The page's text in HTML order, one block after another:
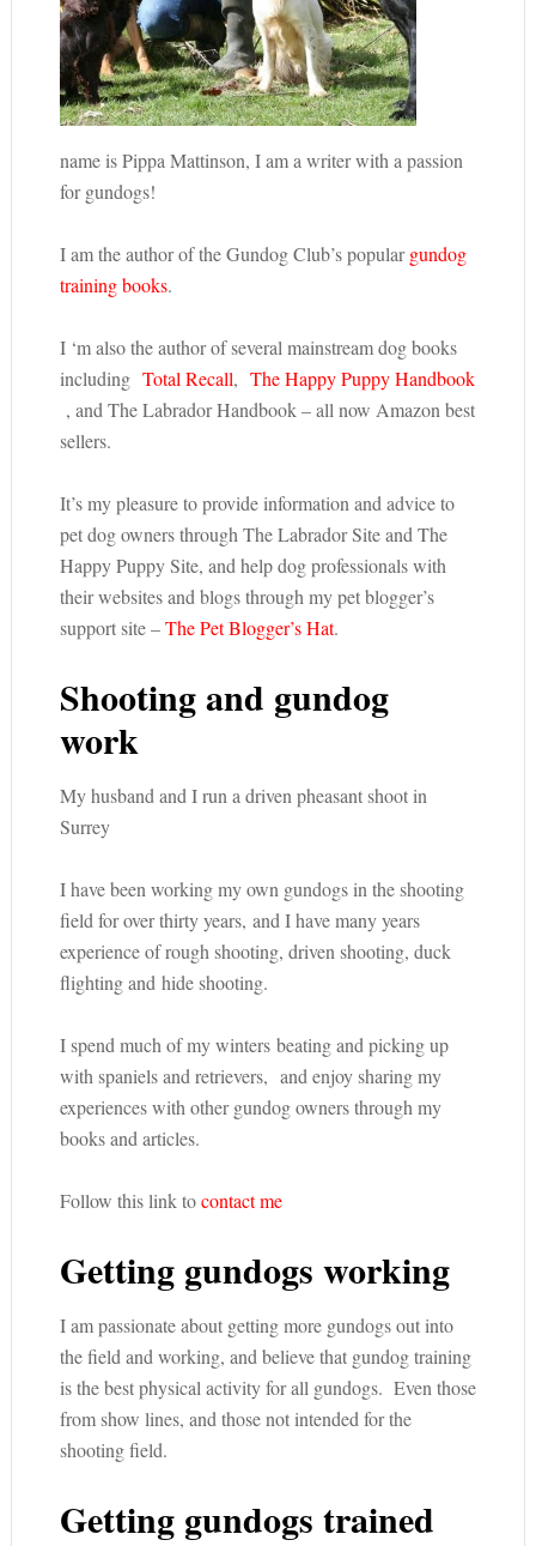
name is Pippa Mattinson, I am a writer with a passion
for gundogs!
I am the author of the Gundog Club’s populargundog
training books.
I ‘m also the author of several mainstream dog books
including Total Recall, The Happy Puppy Handbook
, and The Labrador Handbook – all now Amazon best
sellers.
It’s my pleasure to provide information and advice to
pet dog owners through The Labrador Site and The
Happy Puppy Site, and help dog professionals with
their websites and blogs through my pet blogger’s
support site –The Pet Blogger’s Hat.
Shooting and gundog
work
My husband and I run a driven pheasant shoot in
Surrey
I have been working my own gundogs in the shooting
field for over thirty years, and I have many years
experience of rough shooting, driven shooting, duck
flighting and hide shooting.
I spend much of my winters beating and picking up
with spaniels and retrievers, and enjoy sharing my
experiences with other gundog owners through my
books and articles.
Follow this link tocontact me
Getting gundogs working
I am passionate about getting more gundogs out into
the field and working, and believe that gundog training
is the best physical activity for all gundogs. Even those
from show lines, and those not intended for the
shooting field.
Getting gundogs trained